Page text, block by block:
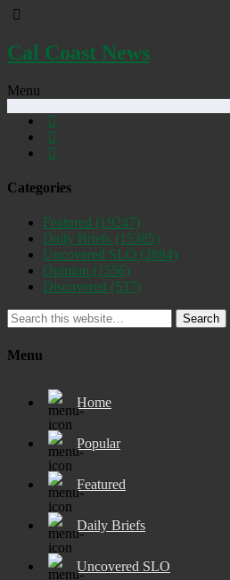
Cal Coast News
Menu
Categories
Featured (19247)
Daily Briefs (15385)
Uncovered SLO (2884)
Opinion (1556)
Discovered (537)
Search
Menu
Home
Popular
Featured
Daily Briefs
Uncovered SLO